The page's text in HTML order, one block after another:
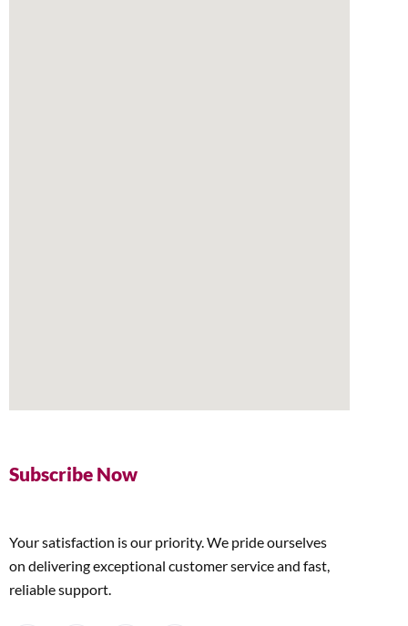
Subscribe Now
Your satisfaction is our priority. We pride ourselves
on delivering exceptional customer service and fast,
reliable support.